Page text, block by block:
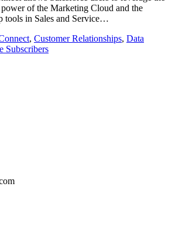
of the Marketing Cloud and the
tools in Sales and Service…
, Customer Relationships, Data
Subscribers